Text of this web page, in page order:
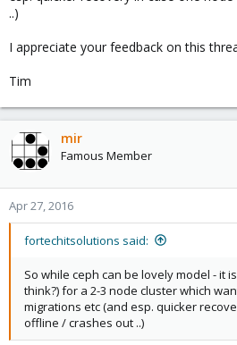
..)
I appreciate your feedback on this
Tim
mir
Famous Member
Apr 27, 2016
fortechitsolutions said:
So while ceph can be lovely model - it
think?) for a 2-3 node cluster which
migrations etc (and esp. quicker
offline / crashes out ..)